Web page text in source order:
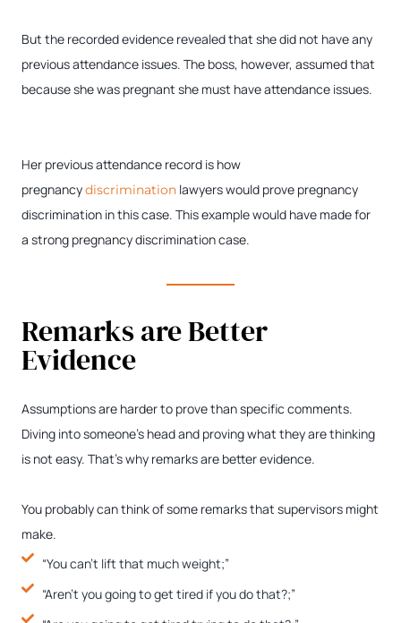
But the recorded evidence revealed that she did not have any
previous attendance issues. The boss, however, assumed that
because she was pregnant she must have attendance issues.
Her previous attendance record is how
pregnancydiscrimination lawyers would prove pregnancy
discrimination in this case. This example would have made for
a strong pregnancy discrimination case.
Remarks are Better
Evidence
Assumptions are harder to prove than specific comments.
Diving into someone’s head and proving what they are thinking
is not easy. That’s why remarks are better evidence.
You probably can think of some remarks that supervisors might
make.
“You can’t lift that much weight;”
“Aren’t you going to get tired if you do that?;”